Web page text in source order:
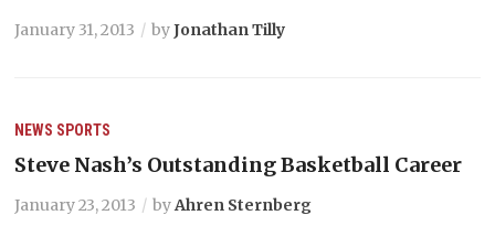
January 31, 2013 byJonathan Tilly
NEWS SPORTS
Steve Nash’s Outstanding Basketball Career
January 23, 2013 byAhren Sternberg